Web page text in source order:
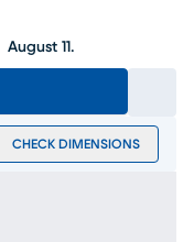
August 11.
CHECK DIMENSIONS